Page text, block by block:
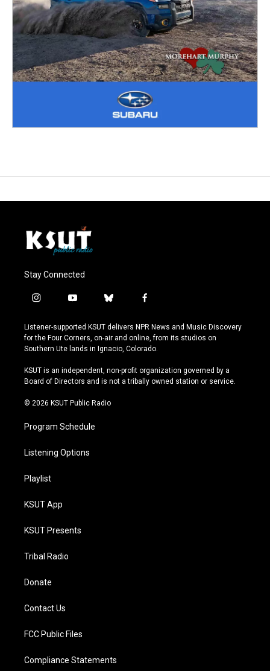
Stay Connected
i
s
t
a
r
a
y
u
t
u
e
b
u
e
s
y
f
c
e
b
o
k
Listener-supported KSUT delivers NPR News and Music Discovery
for the Four Corners, on-air and online, from its studios on
Southern Ute lands in Ignacio, Colorado.
KSUT is an independent, non-profit organization governed by a
Board of Directors and is not a tribally owned station or service.
© 2026 KSUT Public Radio
Program Schedule
Listening Options
Playlist
KSUT App
KSUT Presents
Tribal Radio
Donate
Contact Us
FCC Public Files
Compliance Statements